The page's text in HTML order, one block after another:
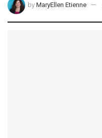
by MaryEllen Etienne